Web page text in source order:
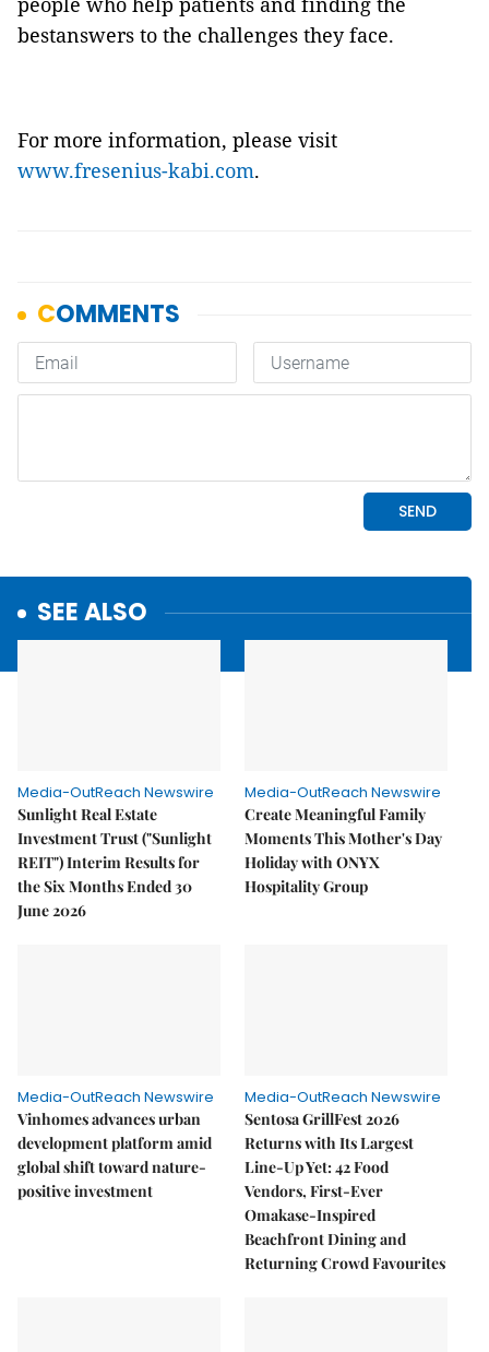
bestanswers to the challenges they face.
For more information, please visit
www.fresenius-kabi.com.
SEE ALSO
Media-OutReach Newswire
Sunlight Real Estate
Investment Trust ("Sunlight
REIT") Interim Results for
the Six Months Ended 30
June 2026
Media-OutReach Newswire
Create Meaningful Family
Moments This Mother's Day
Holiday with ONYX
Hospitality Group
Media-OutReach Newswire
Vinhomes advances urban
development platform amid
global shift toward nature-
positive investment
Media-OutReach Newswire
Sentosa GrillFest 2026
Returns with Its Largest
Line-Up Yet: 42 Food
Vendors, First-Ever
Omakase-Inspired
Beachfront Dining and
Returning Crowd Favourites